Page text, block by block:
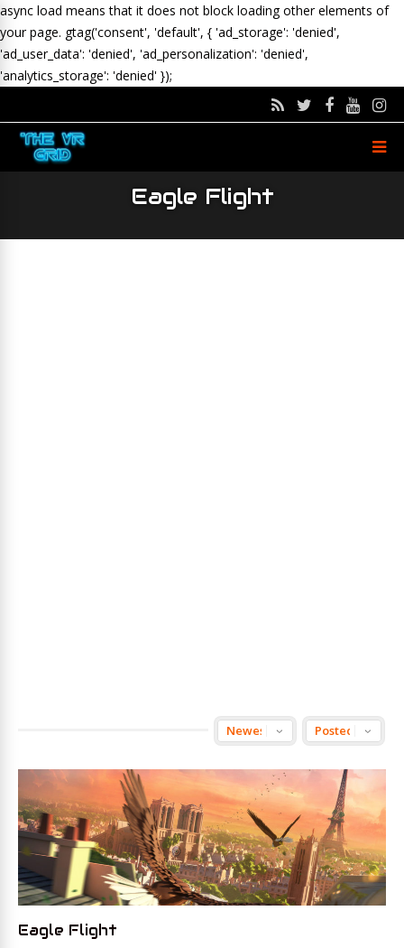
async load means that it does not block loading other elements of
your page. gtag('consent', 'default', { 'ad_storage': 'denied',
'ad_user_data': 'denied', 'ad_personalization': 'denied',
'analytics_storage': 'denied' });
Eagle Flight
Eagle Flight